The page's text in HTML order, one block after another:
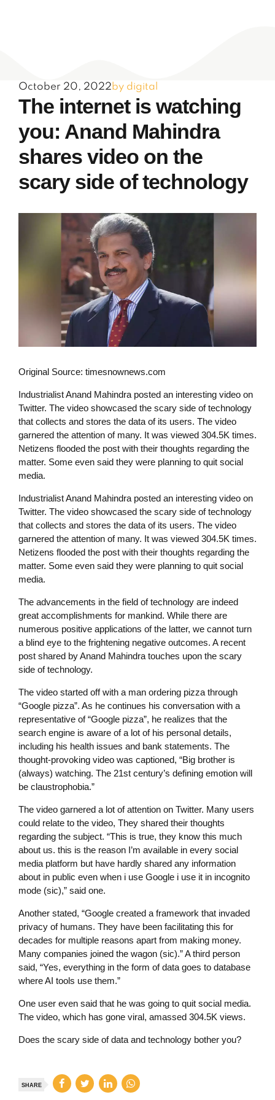
October 20, 2022by digital
The internet is watching
you: Anand Mahindra
shares video on the
scary side of technology
Original Source: timesnownews.com
Industrialist Anand Mahindra posted an interesting video on
Twitter. The video showcased the scary side of technology
that collects and stores the data of its users. The video
garnered the attention of many. It was viewed 304.5K times.
Netizens flooded the post with their thoughts regarding the
matter. Some even said they were planning to quit social
media.
Industrialist Anand Mahindra posted an interesting video on
Twitter. The video showcased the scary side of technology
that collects and stores the data of its users. The video
garnered the attention of many. It was viewed 304.5K times.
Netizens flooded the post with their thoughts regarding the
matter. Some even said they were planning to quit social
media.
The advancements in the field of technology are indeed
great accomplishments for mankind. While there are
numerous positive applications of the latter, we cannot turn
a blind eye to the frightening negative outcomes. A recent
post shared by Anand Mahindra touches upon the scary
side of technology.
The video started off with a man ordering pizza through
“Google pizza”. As he continues his conversation with a
representative of “Google pizza”, he realizes that the
search engine is aware of a lot of his personal details,
including his health issues and bank statements. The
thought-provoking video was captioned, “Big brother is
(always) watching. The 21st century’s defining emotion will
be claustrophobia.”
The video garnered a lot of attention on Twitter. Many users
could relate to the video, They shared their thoughts
regarding the subject. “This is true, they know this much
about us. this is the reason I’m available in every social
media platform but have hardly shared any information
about in public even when i use Google i use it in incognito
mode (sic),” said one.
Another stated, “Google created a framework that invaded
privacy of humans. They have been facilitating this for
decades for multiple reasons apart from making money.
Many companies joined the wagon (sic).” A third person
said, “Yes, everything in the form of data goes to database
where AI tools use them.”
One user even said that he was going to quit social media.
The video, which has gone viral, amassed 304.5K views.
Does the scary side of data and technology bother you?
SHARE